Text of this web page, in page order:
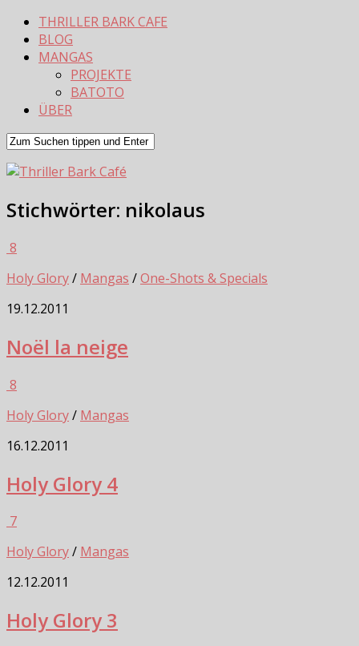
THRILLER BARK CAFE
BLOG
MANGAS
PROJEKTE
BATOTO
ÜBER
Stichwörter: nikolaus
8
Holy Glory/ Mangas /One-Shots & Specials
19.12.2011
Noël la neige
8
Holy Glory/ Mangas
16.12.2011
Holy Glory 4
7
Holy Glory/ Mangas
12.12.2011
Holy Glory 3